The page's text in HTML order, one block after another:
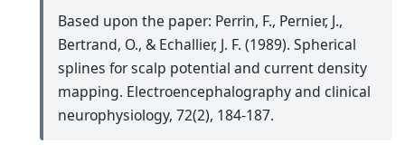
Based upon the paper: Perrin, F., Pernier, J.,
Bertrand, O., & Echallier, J. F. (1989). Spherical
splines for scalp potential and current density
mapping. Electroencephalography and clinical
neurophysiology, 72(2), 184-187.